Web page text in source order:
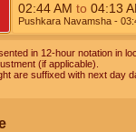
02:44AM to 04:13
Pushkara Navamsha -
in 12-hour notation in
(if applicable).
are suffixed with next day